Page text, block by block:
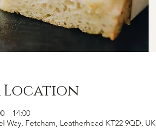
Location
– 14:00
Way, Fetcham, Leatherhead KT22 9QD, UK